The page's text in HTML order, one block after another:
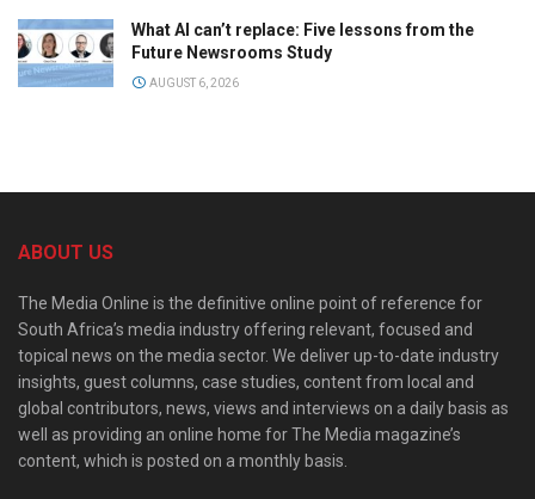
What AI can’t replace: Five lessons from the
Future Newsrooms Study
AUGUST 6, 2026
ABOUT US
The Media Online is the definitive online point of reference for
South Africa’s media industry offering relevant, focused and
topical news on the media sector. We deliver up-to-date industry
insights, guest columns, case studies, content from local and
global contributors, news, views and interviews on a daily basis as
well as providing an online home for The Media magazine’s
content, which is posted on a monthly basis.